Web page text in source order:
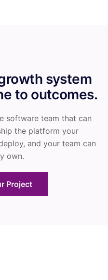
system
to outcomes.
software team that can
the platform your
and your team can
own.
Project